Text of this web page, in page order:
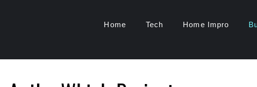
Home Tech Home Impro